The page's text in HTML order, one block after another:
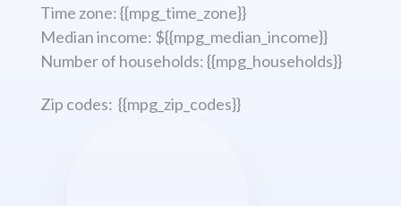
Time zone: {{mpg_time_zone}}
Median income: ${{mpg_median_income}}
Number of households: {{mpg_households}}
Zip codes: {{mpg_zip_codes}}